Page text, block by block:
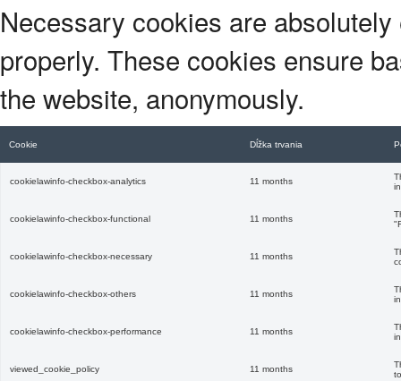
Necessary cookies are
properly. These cookies ensure
the website, anonymously.
Cookie Dĺžka trvania
cookielawinfo-checkbox-analytics 11 months
cookielawinfo-checkbox-functional 11 months
cookielawinfo-checkbox-necessary 11 months
cookielawinfo-checkbox-others 11 months
cookielawinfo-checkbox-performance 11 months
viewed_cookie_policy 11 months